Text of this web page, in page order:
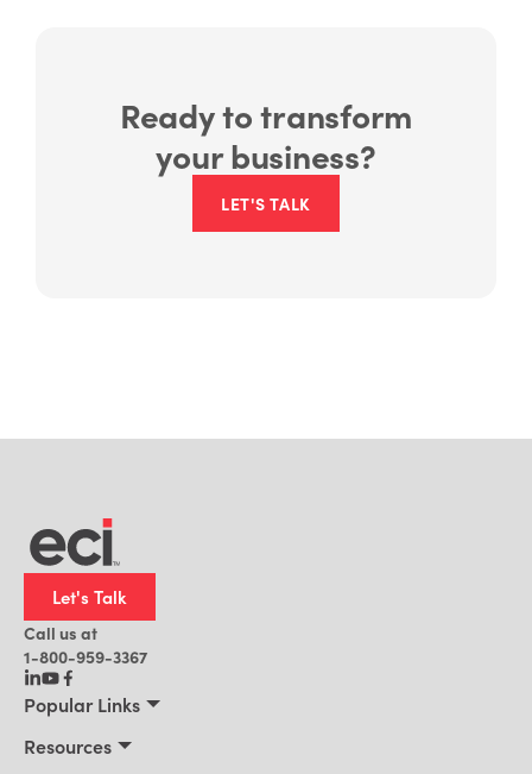
Ready to transform
your business?
LET'S TALK
Let's Talk
Call us at
1-800-959-3367
Popular Links
Resources